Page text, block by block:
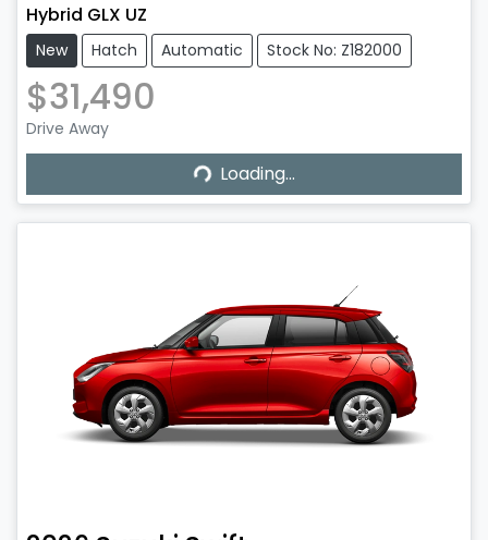
Hybrid GLX UZ
New Hatch Automatic Stock No: Z182000
$31,490
Drive Away
Loading...Loading...